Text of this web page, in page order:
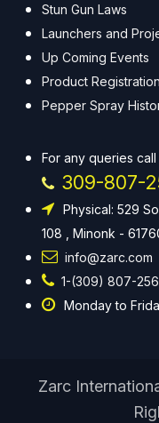
Stun Gun Laws
Launchers and
Up Coming Events
Product Registration
Pepper Spray
For any queries call
309-807-
Physical: 529
108 , Minonk -
info@zarc.com
1-(309) 807-
Monday to
Zarc